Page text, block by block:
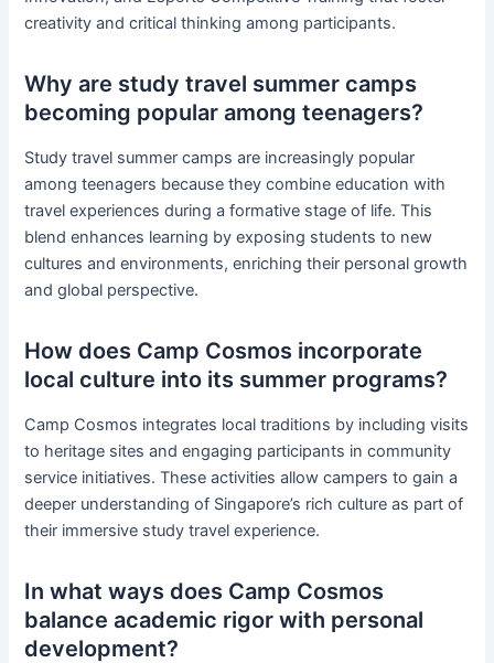
creativity and critical thinking among participants.
Why are study travel summer camps
becoming popular among teenagers?
Study travel summer camps are increasingly popular
among teenagers because they combine education with
travel experiences during a formative stage of life. This
blend enhances learning by exposing students to new
cultures and environments, enriching their personal growth
and global perspective.
How does Camp Cosmos incorporate
local culture into its summer programs?
Camp Cosmos integrates local traditions by including visits
to heritage sites and engaging participants in community
service initiatives. These activities allow campers to gain a
deeper understanding of Singapore’s rich culture as part of
their immersive study travel experience.
In what ways does Camp Cosmos
balance academic rigor with personal
development?